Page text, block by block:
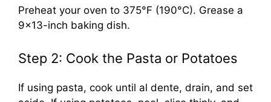
Preheat your oven to 375°F (190°C). Grease a
9×13-inch baking dish.
Step 2: Cook the Pasta or Potatoes
If using pasta, cook until al dente, drain, and set